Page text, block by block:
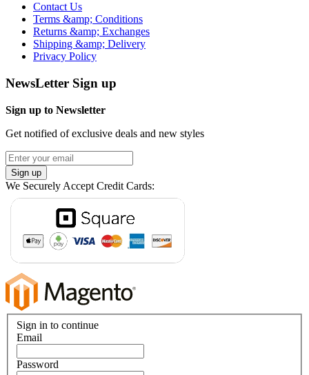
Contact Us
Terms &amp; Conditions
Returns &amp; Exchanges
Shipping &amp; Delivery
Privacy Policy
NewsLetter Sign up
Sign up to Newsletter
Get notified of exclusive deals and new styles
Sign up
We Securely Accept Credit Cards:
Sign in to continue
Email
Password